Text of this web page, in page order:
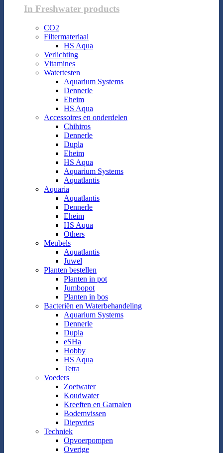
In Freshwater products
CO2
Filtermateriaal
HS Aqua
Verlichting
Vitamines
Watertesten
Aquarium Systems
Dennerle
Eheim
HS Aqua
Accessoires en onderdelen
Chihiros
Dennerle
Dupla
Eheim
HS Aqua
Aquarium Systems
Aquatlantis
Aquaria
Aquatlantis
Dennerle
Eheim
HS Aqua
Others
Meubels
Aquatlantis
Juwel
Planten bestellen
Planten in pot
Jumbopot
Planten in bos
Bacteriën en Waterbehandeling
Aquarium Systems
Dennerle
Dupla
eSHa
Hobby
HS Aqua
Tetra
Voeders
Zoetwater
Koudwater
Kreeften en Garnalen
Bodemvissen
Diepvries
Techniek
Opvoerpompen
Overige